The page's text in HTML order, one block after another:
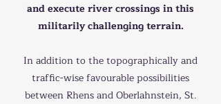
and execute river crossings in this
militarily challenging terrain.
In addition to the topographically and
traffic-wise favourable possibilities
between Rhens and Oberlahnstein, St.